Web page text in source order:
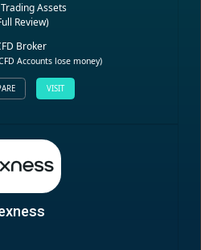
Assets
Review)
Broker
Accounts lose money)
VISIT